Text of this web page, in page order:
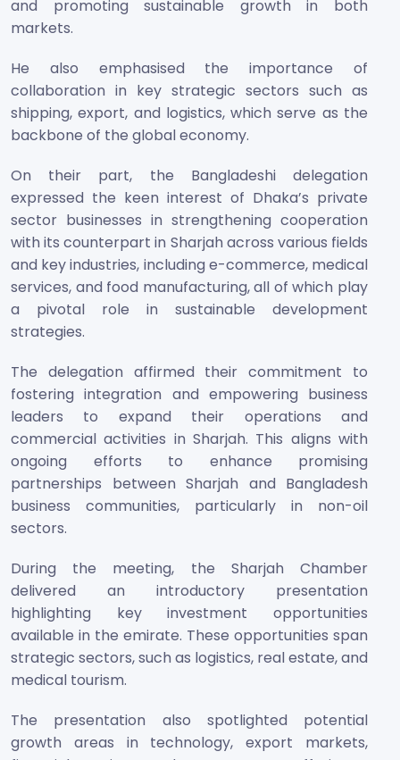
and promoting sustainable growth in both
markets.
He also emphasised the importance of
collaboration in key strategic sectors such as
shipping, export, and logistics, which serve as the
backbone of the global economy.
On their part, the Bangladeshi delegation
expressed the keen interest of Dhaka’s private
sector businesses in strengthening cooperation
with its counterpart in Sharjah across various fields
and key industries, including e-commerce, medical
services, and food manufacturing, all of which play
a pivotal role in sustainable development
strategies.
The delegation affirmed their commitment to
fostering integration and empowering business
leaders to expand their operations and
commercial activities in Sharjah. This aligns with
ongoing efforts to enhance promising
partnerships between Sharjah and Bangladesh
business communities, particularly in non-oil
sectors.
During the meeting, the Sharjah Chamber
delivered an introductory presentation
highlighting key investment opportunities
available in the emirate. These opportunities span
strategic sectors, such as logistics, real estate, and
medical tourism.
The presentation also spotlighted potential
growth areas in technology, export markets,